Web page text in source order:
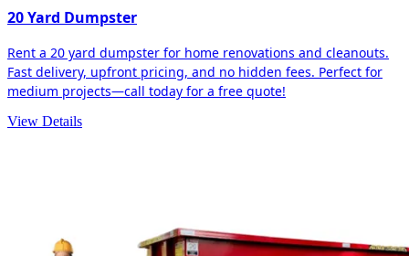
20 Yard Dumpster
Rent a 20 yard dumpster for home renovations and cleanouts.
Fast delivery, upfront pricing, and no hidden fees. Perfect for
medium projects—call today for a free quote!
View Details